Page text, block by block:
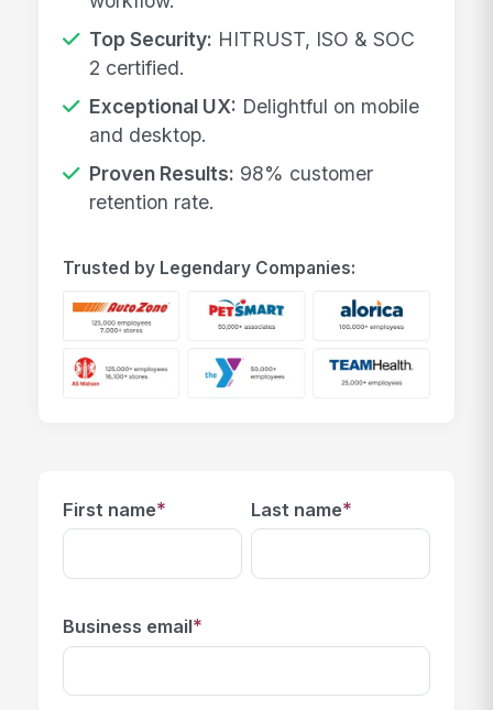
Top Security: HITRUST, ISO & SOC
2 certified.
Exceptional UX: Delightful on mobile
and desktop.
Proven Results: 98% customer
retention rate.
Trusted by Legendary Companies:
First name* Last name*
Business email*